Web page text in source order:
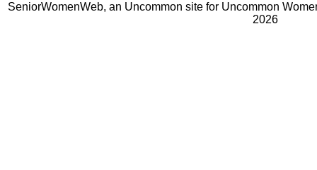
SeniorWomenWeb, an Uncommon site for Uncommon
2026